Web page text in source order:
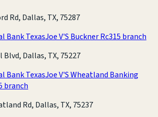
Rd, Dallas, TX, 75287
Bank TexasJoe V'S Buckner Rc315 branch
Blvd, Dallas, TX, 75227
Bank TexasJoe V'S Wheatland Banking
branch
Rd, Dallas, TX, 75237